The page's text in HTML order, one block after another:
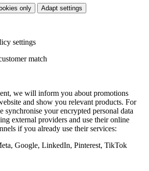
only Adapt settings
settings
match
we will inform you about promotions
and show you relevant products. For
synchronise your encrypted personal data
external providers and use their online
if you already use their services:
Google, LinkedIn, Pinterest, TikTok